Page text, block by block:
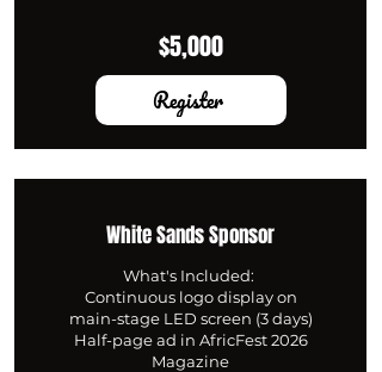
$5,000
Register
White Sands Sponsor
What's Included:
Continuous logo display on
main-stage LED screen (3 days)
Half-page ad in AfricFest 2026
Magazine